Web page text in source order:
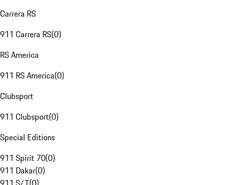
Carrera RS
911 Carrera RS(0)
RS America
911 RS America(0)
Clubsport
911 Clubsport(0)
Special Editions
911 Spirit 70(0)
911 Dakar(0)